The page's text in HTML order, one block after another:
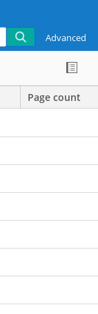
Advanced
Page count